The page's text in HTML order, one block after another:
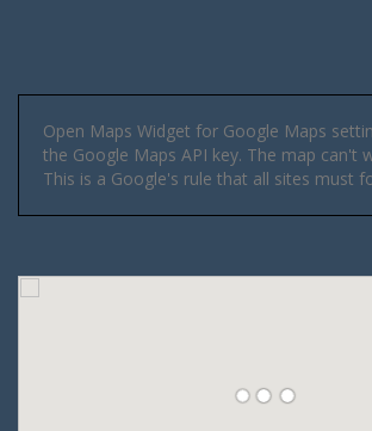
Open Maps Widget for Google Maps
the Google Maps API key. The map can't
This is a Google's rule that all sites must